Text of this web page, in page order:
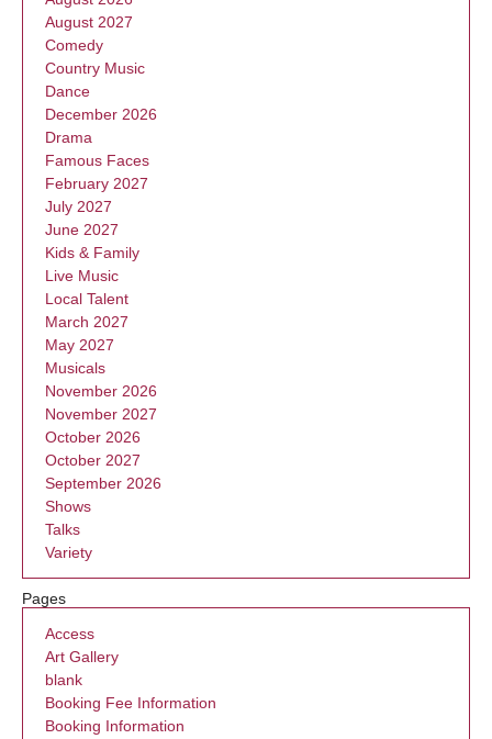
August 2027
Comedy
Country Music
Dance
December 2026
Drama
Famous Faces
February 2027
July 2027
June 2027
Kids & Family
Live Music
Local Talent
March 2027
May 2027
Musicals
November 2026
November 2027
October 2026
October 2027
September 2026
Shows
Talks
Variety
Pages
Access
Art Gallery
blank
Booking Fee Information
Booking Information